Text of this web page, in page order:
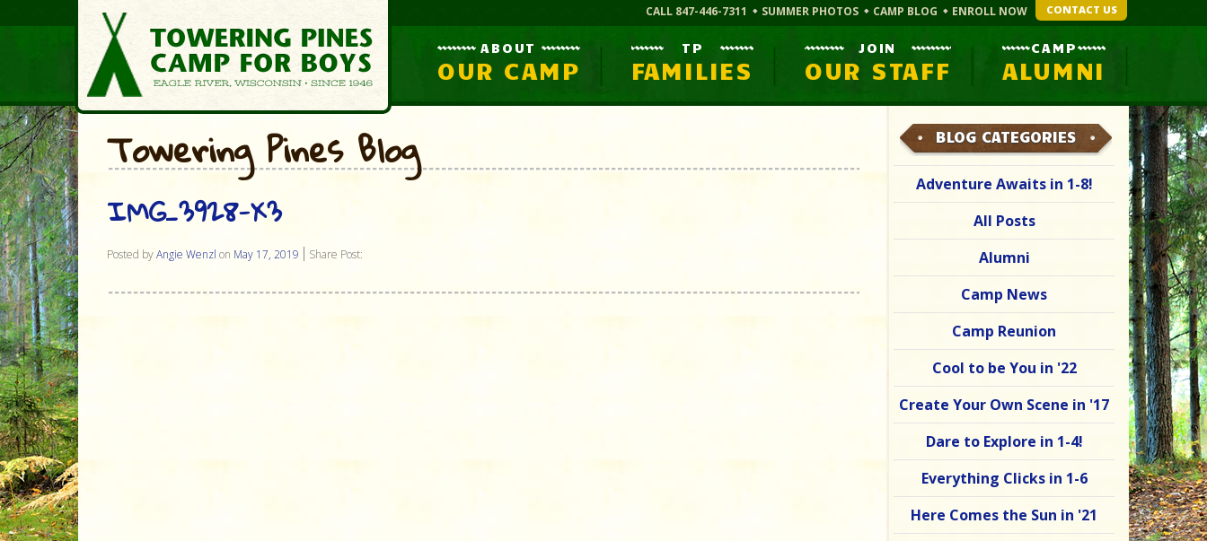
CALL 847-446-7311 SUMMER PHOTOS CAMP BLOG ENROLL NOW CONTACT US
ABOUT
OUR CAMP
TP
FAMILIES
JOIN
OUR STAFF
CAMP
ALUMNI
Towering Pines Blog
IMG_3928-X3
Posted byAngie Wenzl on May 17, 2019 Share Post:
BLOG CATEGORIES
Adventure Awaits in 1-8!
All Posts
Alumni
Camp News
Camp Reunion
Cool to be You in '22
Create Your Own Scene in '17
Dare to Explore in 1-4!
Everything Clicks in 1-6
Here Comes the Sun in '21